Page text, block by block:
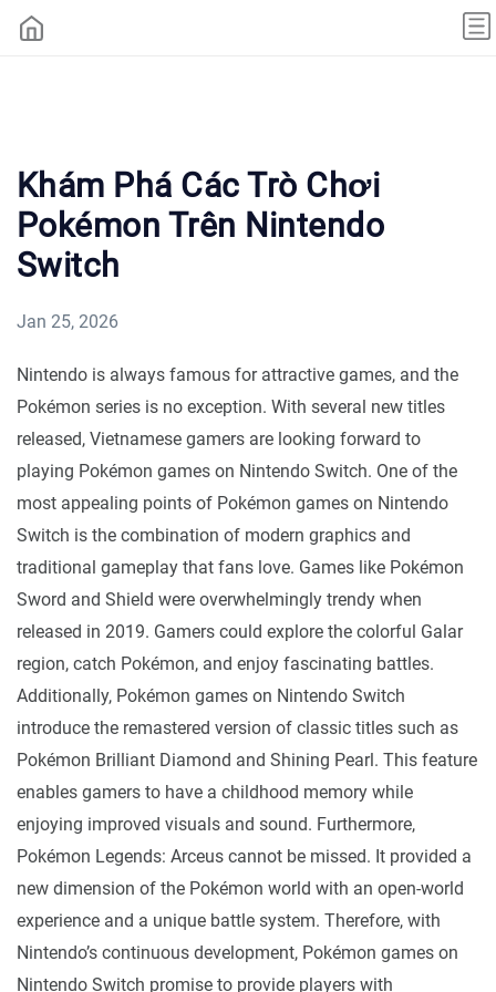
Khám Phá Các Trò Chơi
Pokémon Trên Nintendo
Switch
Jan 25, 2026
Nintendo is always famous for attractive games, and the
Pokémon series is no exception. With several new titles
released, Vietnamese gamers are looking forward to
playing Pokémon games on Nintendo Switch. One of the
most appealing points of Pokémon games on Nintendo
Switch is the combination of modern graphics and
traditional gameplay that fans love. Games like Pokémon
Sword and Shield were overwhelmingly trendy when
released in 2019. Gamers could explore the colorful Galar
region, catch Pokémon, and enjoy fascinating battles.
Additionally, Pokémon games on Nintendo Switch
introduce the remastered version of classic titles such as
Pokémon Brilliant Diamond and Shining Pearl. This feature
enables gamers to have a childhood memory while
enjoying improved visuals and sound. Furthermore,
Pokémon Legends: Arceus cannot be missed. It provided a
new dimension of the Pokémon world with an open-world
experience and a unique battle system. Therefore, with
Nintendo’s continuous development, Pokémon games on
Nintendo Switch promise to provide players with